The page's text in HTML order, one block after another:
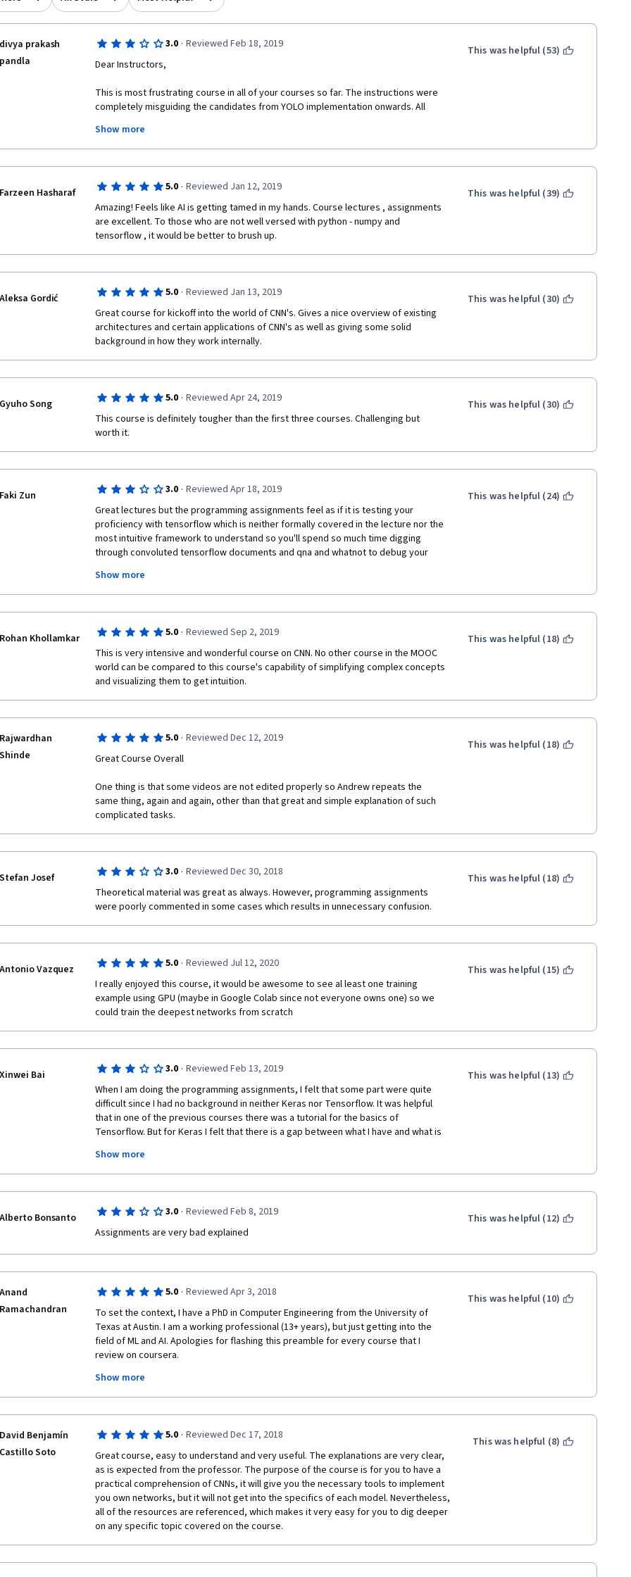
divya prakash
pandla
3.0 · Reviewed Feb 18, 2019
Dear Instructors,
This is most frustrating course in all of your courses so far. The instructions were
completely misguiding the candidates from YOLO implementation onwards. All
topics, we had to focus on syntactical errors. But we are supposed to spend time
on understanding the algorithms at this level. Dont know why this 180 degrees turn
taken by you. If you intentionally designed this course then fine. Otherwise, you
taking to some pages in github with just folders.
I am sure , many learners here have such same opinion. I can see this in the forum
postings.
From YOLO onwards, you were not giving the big picture of the task. This is
confusing. We are lost, where we are heading by the mid of the assignment.
With all due respect to your highly precious time, I request you to enhance the
assignment instructions.
All motivation I got from previous course, losing because of this course.
Personally, I feel YOLO easy to understand, but instructions were misguiding and
confusing the candidates.
This is my honest feedback, as I very much like this course. I am going forward for
Last but not least. Thank you for making this high quality knowledge made
available for public with easy access via Coursera.
Show more
This was helpful (53)
Farzeen Hasharaf 5.0 · Reviewed Jan 12, 2019
Amazing! Feels like AI is getting tamed in my hands. Course lectures , assignments
are excellent. To those who are not well versed with python - numpy and
tensorflow , it would be better to brush up.
This was helpful (39)
Aleksa Gordić 5.0 · Reviewed Jan 13, 2019
Great course for kickoff into the world of CNN's. Gives a nice overview of existing
architectures and certain applications of CNN's as well as giving some solid
background in how they work internally.
This was helpful (30)
Gyuho Song 5.0 · Reviewed Apr 24, 2019
This course is definitely tougher than the first three courses. Challenging but
worth it.
This was helpful (30)
Faki Zun 3.0 · Reviewed Apr 18, 2019
Great lectures but the programming assignments feel as if it is testing your
proficiency with tensorflow which is neither formally covered in the lecture nor the
most intuitive framework to understand so you'll spend so much time digging
through convoluted tensorflow documents and qna and whatnot to debug your
course and still end up finishing it faster than only going through this course only
but it is only the programming assignments that basically assume that you are
already familiar with the tensorflow framework so if you are only going to go over
algorithms which can applied to a assortment of situations
Show more
This was helpful (24)
Rohan Khollamkar 5.0 · Reviewed Sep 2, 2019
This is very intensive and wonderful course on CNN. No other course in the MOOC
world can be compared to this course's capability of simplifying complex concepts
and visualizing them to get intuition.
This was helpful (18)
Rajwardhan
Shinde
5.0 · Reviewed Dec 12, 2019
Great Course Overall
One thing is that some videos are not edited properly so Andrew repeats the
same thing, again and again, other than that great and simple explanation of such
complicated tasks.
This was helpful (18)
Stefan Josef 3.0 · Reviewed Dec 30, 2018
Theoretical material was great as always. However, programming assignments
were poorly commented in some cases which results in unnecessary confusion.
This was helpful (18)
Antonio Vazquez 5.0 · Reviewed Jul 12, 2020
I really enjoyed this course, it would be awesome to see al least one training
example using GPU (maybe in Google Colab since not everyone owns one) so we
could train the deepest networks from scratch
This was helpful (15)
Xinwei Bai 3.0 · Reviewed Feb 13, 2019
When I am doing the programming assignments, I felt that some part were quite
difficult since I had no background in neither Keras nor Tensorflow. It was helpful
that in one of the previous courses there was a tutorial for the basics of
Tensorflow. But for Keras I felt that there is a gap between what I have and what is
Maybe several short tutorials talking about the implementations and ideas of
Tensorflow & Keras may help a lot.
Show more
This was helpful (13)
Alberto Bonsanto 3.0 · Reviewed Feb 8, 2019
Assignments are very bad explained
This was helpful (12)
Anand
Ramachandran
5.0 · Reviewed Apr 3, 2018
To set the context, I have a PhD in Computer Engineering from the University of
Texas at Austin. I am a working professional (13+ years), but just getting into the
field of ML and AI. Apologies for flashing this preamble for every course that I
review on coursera.
This course is the 4th in a 5 part series offered by Dr. Andrew Ng on deep learning
on coursera. I believe it is useful to take this course in order and it makes sense to
This is one of the best courses to take if you want to understand the basics of
Convolutional Neural Networks.  CNN is a technically-difficult-to-understand, still-
evolving field of Neural Networks, and it has thus far found remarkable uses in the
field of computer vision.  Dr. Ng really exposes us to this cutting edge research, by
explaining research papers, starting from its 'inception' to work that was published
just two years ago. There are several aspects of CNNs that are difficult to
understand, including the very basic "convolution" itself.  Much of that is made
clear in his video lectures, which explore (and explain) a wide variety of Network
Architectures in good detail.
Show more
This was helpful (10)
David Benjamín
Castillo Soto
5.0 · Reviewed Dec 17, 2018
Great course, easy to understand and very useful. The explanations are very clear,
as is expected from the professor. The purpose of the course is for you to have a
practical comprehension of CNNs, it will give you the necessary tools to implement
you own networks, but it will not get into the specifics of each model. Nevertheless,
all of the resources are referenced, which makes it very easy for you to dig deeper
on any specific topic covered on the course.
This was helpful (8)